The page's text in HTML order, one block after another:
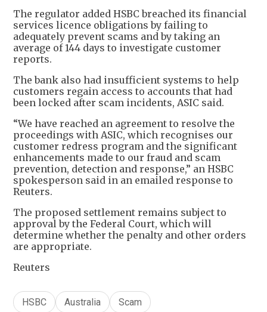
The regulator added HSBC breached its financial
services licence obligations by failing to
adequately prevent scams and by taking an
average of 144 days to investigate customer
reports.
The bank also had insufficient systems to help
customers regain access to accounts that had
been locked after scam incidents, ASIC said.
“We have reached an agreement to resolve the
proceedings with ASIC, which recognises our
customer redress program and the significant
enhancements made to our fraud and scam
prevention, detection and response,” an HSBC
spokesperson said in an emailed response to
Reuters.
The proposed settlement remains subject to
approval by the Federal Court, which will
determine whether the penalty and other orders
are appropriate.
Reuters
HSBC Australia Scam